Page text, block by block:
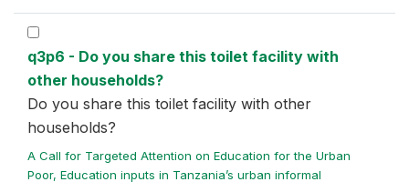
q3p6 - Do you share this toilet facility with
other households?
Do you share this toilet facility with other
households?
A Call for Targeted Attention on Education for the Urban
Poor, Education inputs in Tanzania’s urban informal